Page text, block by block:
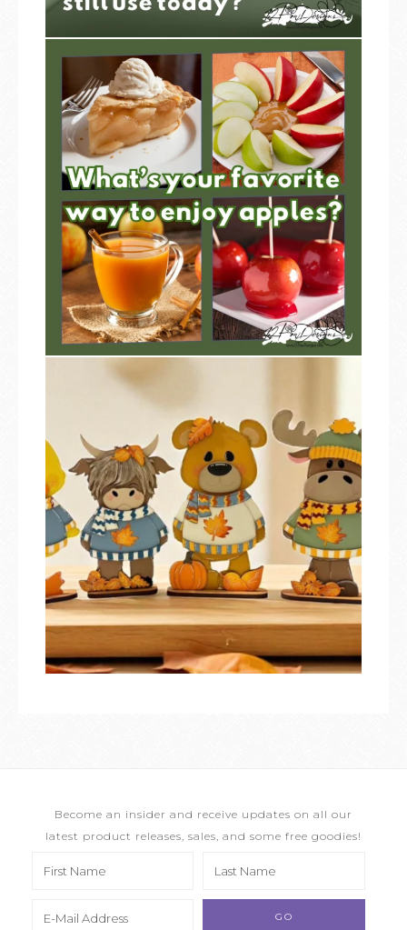
Become an insider and receive updates on all our
latest product releases, sales, and some free goodies!